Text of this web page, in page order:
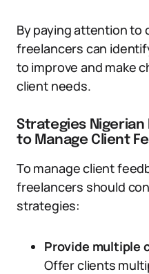
By paying attention to
freelancers can
to improve and make
client needs.
Strategies Nigerian
to Manage Client
To manage client
freelancers should
strategies:
Provide multiple
Offer clients